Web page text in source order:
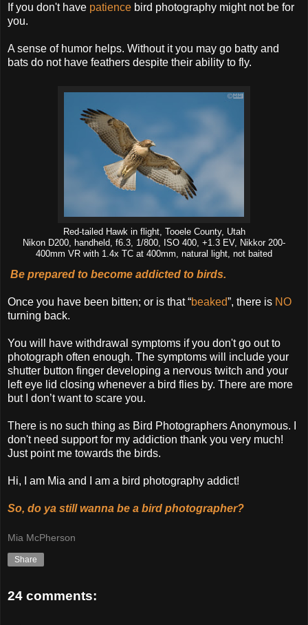
If you don't have patience bird photography might not be for
you.
A sense of humor helps. Without it you may go batty and
bats do not have feathers despite their ability to fly.
Red-tailed Hawk in flight, Tooele County, Utah
Nikon D200, handheld, f6.3, 1/800, ISO 400, +1.3 EV, Nikkor 200-
400mm VR with 1.4x TC at 400mm, natural light, not baited
Be prepared to become addicted to birds.
Once you have been bitten; or is that “beaked”, there is NO
turning back.
You will have withdrawal symptoms if you don't go out to
photograph often enough. The symptoms will include your
shutter button finger developing a nervous twitch and your
left eye lid closing whenever a bird flies by. There are more
but I don’t want to scare you.
There is no such thing as Bird Photographers Anonymous. I
don't need support for my addiction thank you very much!
Just point me towards the birds.
Hi, I am Mia and I am a bird photography addict!
So, do ya still wanna be a bird photographer?
Mia McPherson
Share
24 comments: